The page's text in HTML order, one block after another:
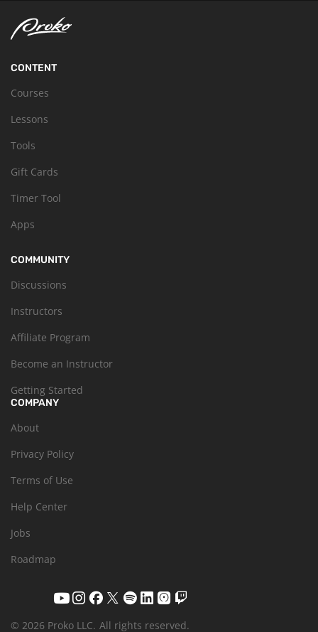
CONTENT
Courses
Lessons
Tools
Gift Cards
Timer Tool
Apps
COMMUNITY
Discussions
Instructors
Affiliate Program
Become an Instructor
Getting Started
COMPANY
About
Privacy Policy
Terms of Use
Help Center
Jobs
Roadmap
© 2026 Proko LLC. All rights reserved.